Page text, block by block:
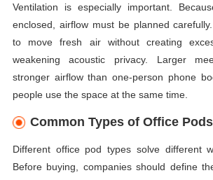
Ventilation is especially important.
enclosed, airflow must be planned
to move fresh air without creating
weakening acoustic privacy. Larger
stronger airflow than one-person phone
people use the space at the same time.
Common Types of Office Pods
Different office pod types solve different
Before buying, companies should define